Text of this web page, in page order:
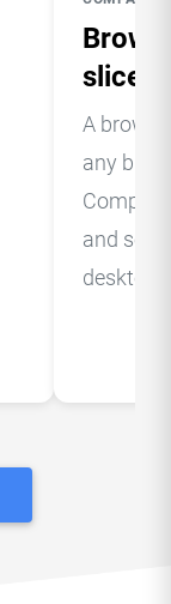
slice
A
any
and see
desktop